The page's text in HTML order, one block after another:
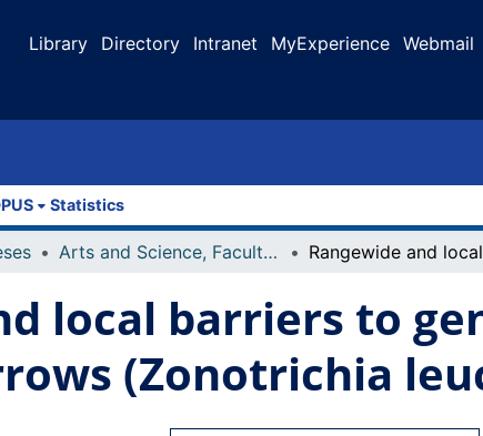
Library Directory Intranet MyExperience Webmail
Statistics
Arts and Science, Faculty of
local barriers to
(Zonotrichia